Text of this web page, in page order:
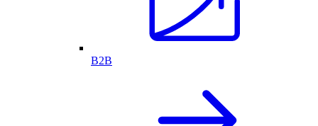
B2B